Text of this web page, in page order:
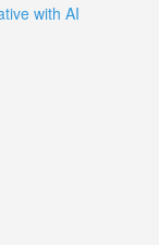
with AI